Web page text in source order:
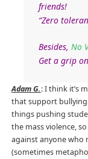
friends!
“Zero
Besides,No
Get a grip
Adam G.: I think it’s
that support
things pushing
the mass violence,
against anyone who
(sometimes